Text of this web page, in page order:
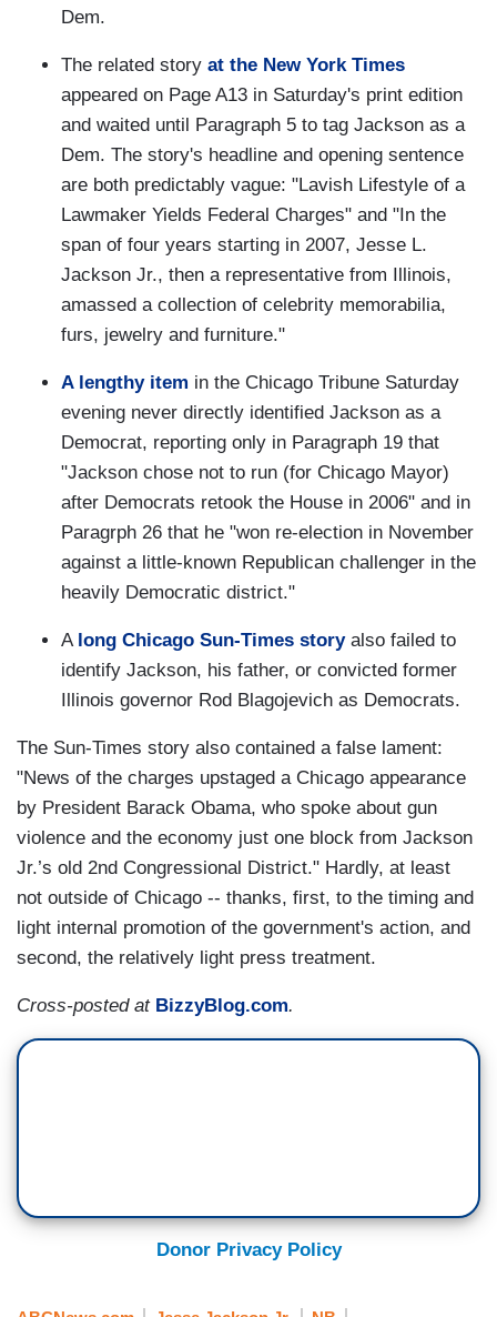
Dem.
The related story at the New York Times
appeared on Page A13 in Saturday's print edition
and waited until Paragraph 5 to tag Jackson as a
Dem. The story's headline and opening sentence
are both predictably vague: "Lavish Lifestyle of a
Lawmaker Yields Federal Charges" and "In the
span of four years starting in 2007, Jesse L.
Jackson Jr., then a representative from Illinois,
amassed a collection of celebrity memorabilia,
furs, jewelry and furniture."
A lengthy item in the Chicago Tribune Saturday
evening never directly identified Jackson as a
Democrat, reporting only in Paragraph 19 that
"Jackson chose not to run (for Chicago Mayor)
after Democrats retook the House in 2006" and in
Paragrph 26 that he "won re-election in November
against a little-known Republican challenger in the
heavily Democratic district."
A long Chicago Sun-Times storyalso failed to
identify Jackson, his father, or convicted former
Illinois governor Rod Blagojevich as Democrats.
The Sun-Times story also contained a false lament:
"News of the charges upstaged a Chicago appearance
by President Barack Obama, who spoke about gun
violence and the economy just one block from Jackson
Jr.’s old 2nd Congressional District." Hardly, at least
not outside of Chicago -- thanks, first, to the timing and
light internal promotion of the government's action, and
second, the relatively light press treatment.
Cross-posted at BizzyBlog.com.
Donor Privacy Policy